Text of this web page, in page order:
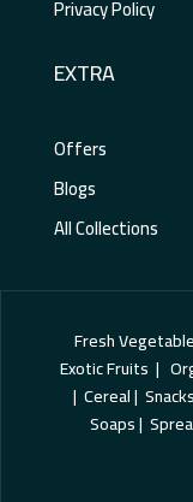
Privacy Policy
EXTRA
Offers
Blogs
All Collections
Fresh
Exotic Fruits |
| Cereal |
Soaps |